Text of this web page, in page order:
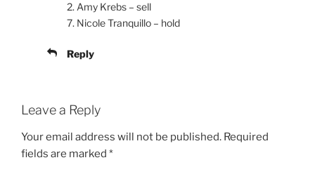
2. Amy Krebs – sell
7. Nicole Tranquillo – hold
Reply
Leave a Reply
Your email address will not be published. Required
fields are marked *